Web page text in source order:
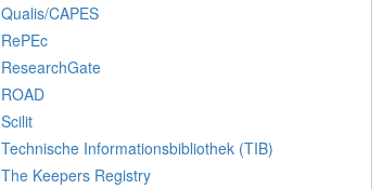
Qualis/CAPES
RePEc
ResearchGate
ROAD
Scilit
Technische Informationsbibliothek (TIB)
The Keepers Registry